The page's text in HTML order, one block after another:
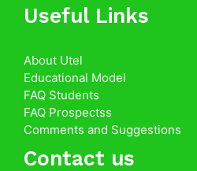
Useful Links
About Utel
Educational Model
FAQ Students
FAQ Prospectss
Comments and Suggestions
Contact us